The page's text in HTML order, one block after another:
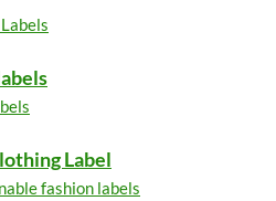
Label
fashion labels